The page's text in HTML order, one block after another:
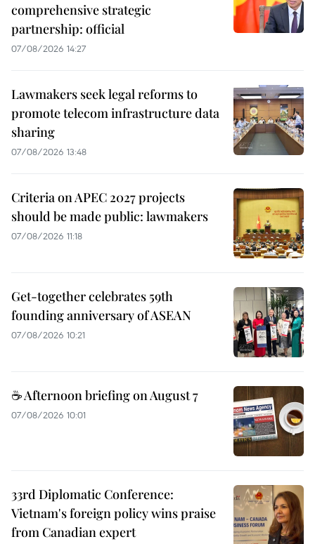
comprehensive strategic
partnership: official
07/08/2026 14:27
Lawmakers seek legal reforms to
promote telecom infrastructure data
sharing
07/08/2026 13:48
Criteria on APEC 2027 projects
should be made public: lawmakers
07/08/2026 11:18
Get-together celebrates 59th
founding anniversary of ASEAN
07/08/2026 10:21
☕ Afternoon briefing on August 7
07/08/2026 10:01
33rd Diplomatic Conference:
Vietnam's foreign policy wins praise
from Canadian expert